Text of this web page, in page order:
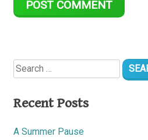
Search
for:
Recent Posts
A Summer Pause